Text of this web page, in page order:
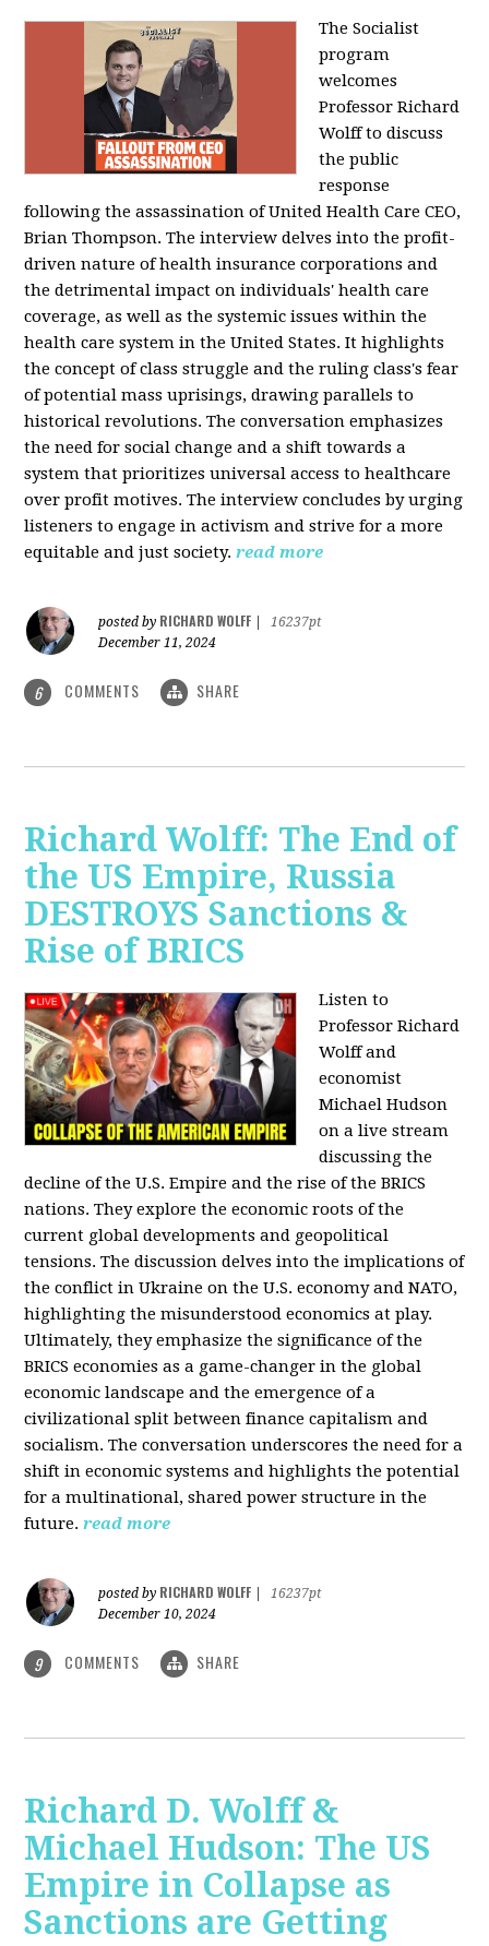
The Socialist
program
welcomes
Professor Richard
Wolff to discuss
the public
response
following the assassination of United Health Care CEO,
Brian Thompson. The interview delves into the profit-
driven nature of health insurance corporations and
the detrimental impact on individuals' health care
coverage, as well as the systemic issues within the
health care system in the United States. It highlights
the concept of class struggle and the ruling class's fear
of potential mass uprisings, drawing parallels to
historical revolutions. The conversation emphasizes
the need for social change and a shift towards a
system that prioritizes universal access to healthcare
over profit motives. The interview concludes by urging
listeners to engage in activism and strive for a more
equitable and just society. read more
posted by RICHARD WOLFF
16237pt
December 11, 2024
6 COMMENTS SHARE
Richard Wolff: The End of
the US Empire, Russia
DESTROYS Sanctions &
Rise of BRICS
Listen to
Professor Richard
Wolff and
economist
Michael Hudson
on a live stream
discussing the
decline of the U.S. Empire and the rise of the BRICS
nations. They explore the economic roots of the
current global developments and geopolitical
tensions. The discussion delves into the implications of
the conflict in Ukraine on the U.S. economy and NATO,
highlighting the misunderstood economics at play.
Ultimately, they emphasize the significance of the
BRICS economies as a game-changer in the global
economic landscape and the emergence of a
civilizational split between finance capitalism and
socialism. The conversation underscores the need for a
shift in economic systems and highlights the potential
for a multinational, shared power structure in the
future. read more
posted by RICHARD WOLFF
16237pt
December 10, 2024
9 COMMENTS SHARE
Richard D. Wolff &
Michael Hudson: The US
Empire in Collapse as
Sanctions are Getting